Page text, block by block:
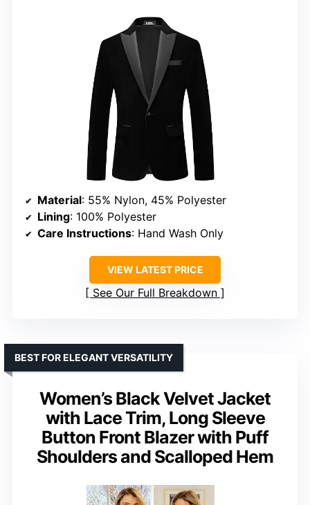
Material: 55% Nylon, 45% Polyester
Lining: 100% Polyester
Care Instructions: Hand Wash Only
VIEW LATEST PRICE
See Our Full Breakdown
Women’s Black Velvet Jacket
with Lace Trim, Long Sleeve
Button Front Blazer with Puff
Shoulders and Scalloped Hem
BEST FOR ELEGANT VERSATILITY